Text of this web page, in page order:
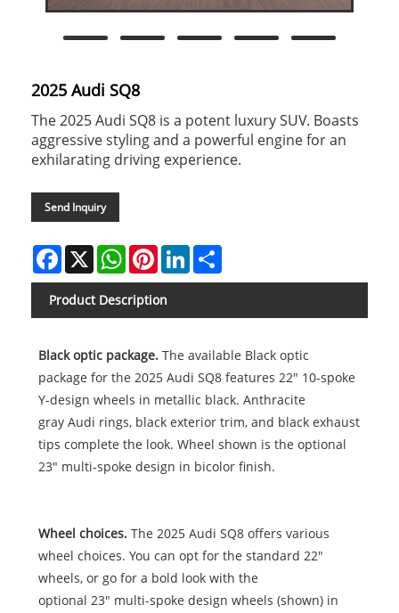
2025 Audi SQ8
The 2025 Audi SQ8 is a potent luxury SUV. Boasts
aggressive styling and a powerful engine for an
exhilarating driving experience.
Send Inquiry
Facebook
X WhatsAppPinterestLinkedIn
Product Description
Black optic package. The available Black optic
package for the 2025 Audi SQ8 features 22" 10-spoke
Y-design wheels in metallic black. Anthracite
gray Audi rings, black exterior trim, and black exhaust
tips complete the look. Wheel shown is the optional
23" multi-spoke design in bicolor finish.
Wheel choices.The 2025 Audi SQ8 offers various
wheel choices. You can opt for the standard 22"
wheels, or go for a bold look with the
optional 23" multi-spoke design wheels (shown) in